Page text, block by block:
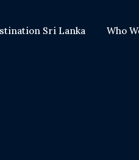
Sri Lanka Who